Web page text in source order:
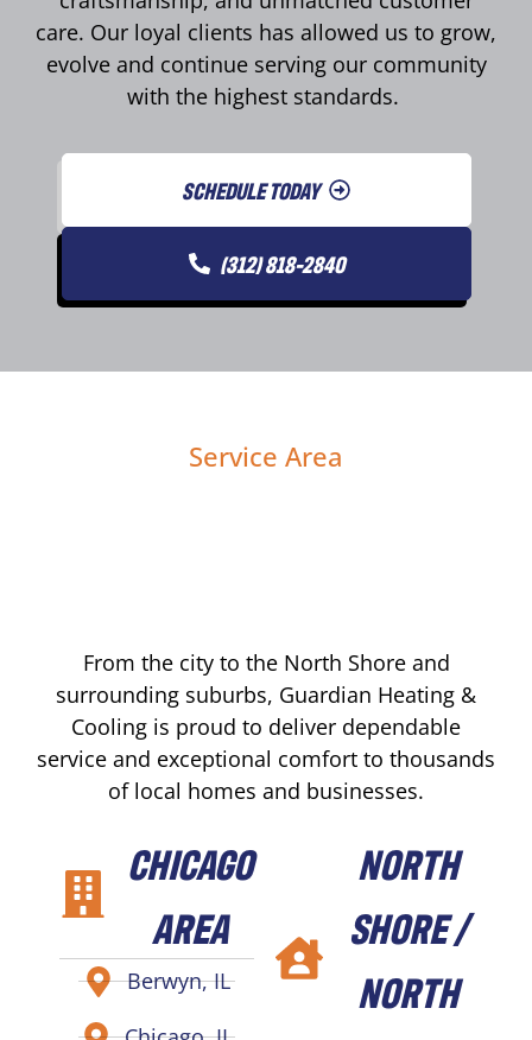
care. Our loyal clients has allowed us to grow,
evolve and continue serving our community
with the highest standards.
SCHEDULE TODAY
(312) 818-2840
Service Area
From the city to the North Shore and
surrounding suburbs, Guardian Heating &
Cooling is proud to deliver dependable
service and exceptional comfort to thousands
of local homes and businesses.
CHICAGO
AREA
Berwyn, IL
NORTH
SHORE /
NORTH